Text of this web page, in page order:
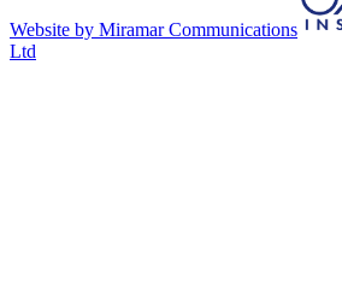
Website by Miramar Communications
Ltd